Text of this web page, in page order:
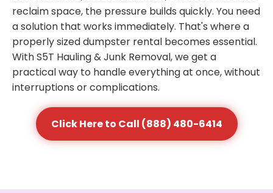
reclaim space, the pressure builds quickly. You need
a solution that works immediately. That's where a
properly sized dumpster rental becomes essential.
With S5T Hauling & Junk Removal, we get a
practical way to handle everything at once, without
interruptions or complications.
Click Here to Call (888) 480-6414